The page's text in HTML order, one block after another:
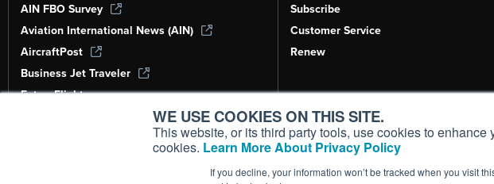
WE USE COOKIES ON THIS SITE.
This website, or its third party tools, use cookies to
cookies. Learn More About Privacy Policy
If you decline, your information won’t be tracked when you visit
AIN FBO Survey
Aviation International News (AIN)
AircraftPost
Business Jet Traveler
FutureFlight
Corporate Aviation Leadership Summit
Subscribe
Customer Service
Renew